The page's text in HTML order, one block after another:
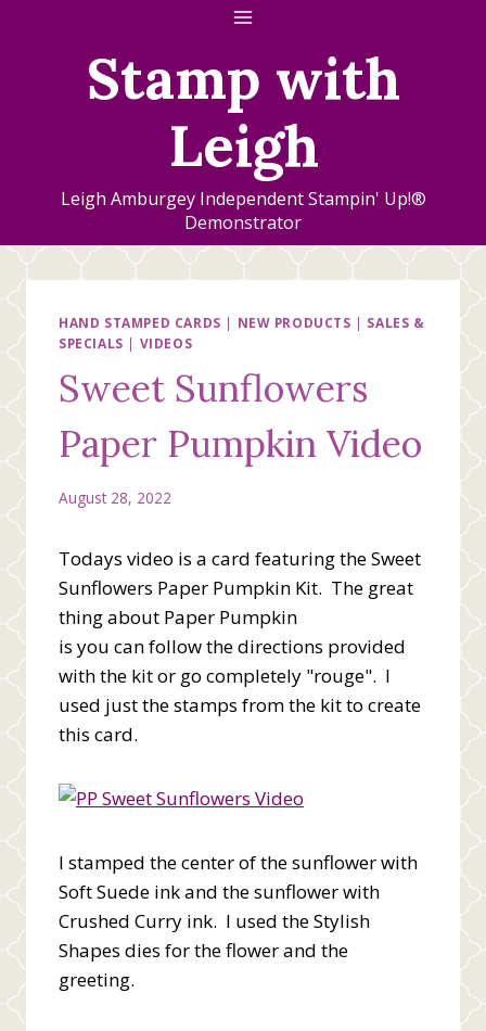
Stamp with
Leigh
Leigh Amburgey Independent Stampin' Up!®
Demonstrator
HAND STAMPED CARDS | NEW PRODUCTS | SALES &
SPECIALS | VIDEOS
Sweet Sunflowers
Paper Pumpkin Video
August 28, 2022
Todays video is a card featuring the Sweet
Sunflowers Paper Pumpkin Kit. The great
thing about Paper Pumpkin
is you can follow the directions provided
with the kit or go completely "rouge". I
used just the stamps from the kit to create
this card.
I stamped the center of the sunflower with
Soft Suede ink and the sunflower with
Crushed Curry ink. I used the Stylish
Shapes dies for the flower and the
greeting.